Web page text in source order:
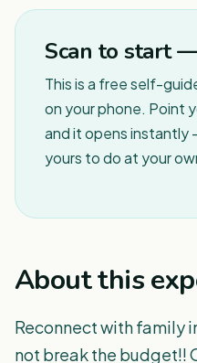
Scan to start
This is a free self-
on your phone. Point
and it opens instantly
yours to do at your
About this
Reconnect with family
not break the budget!!